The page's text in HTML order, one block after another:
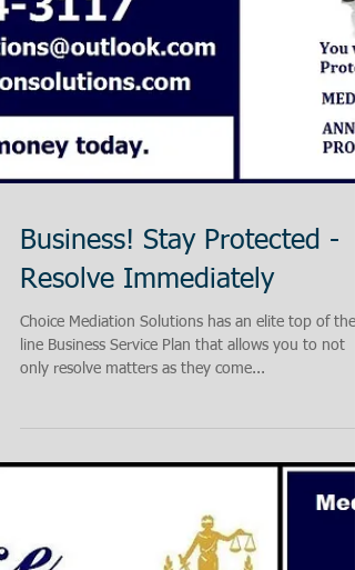
Business! Stay Protected -
Resolve Immediately
Choice Mediation Solutions has an elite top of the